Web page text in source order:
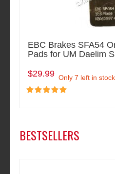
EBC Brakes SFA54
Pads for UM Daelim
$29.99 Only 7 left in stock
BESTSELLERS